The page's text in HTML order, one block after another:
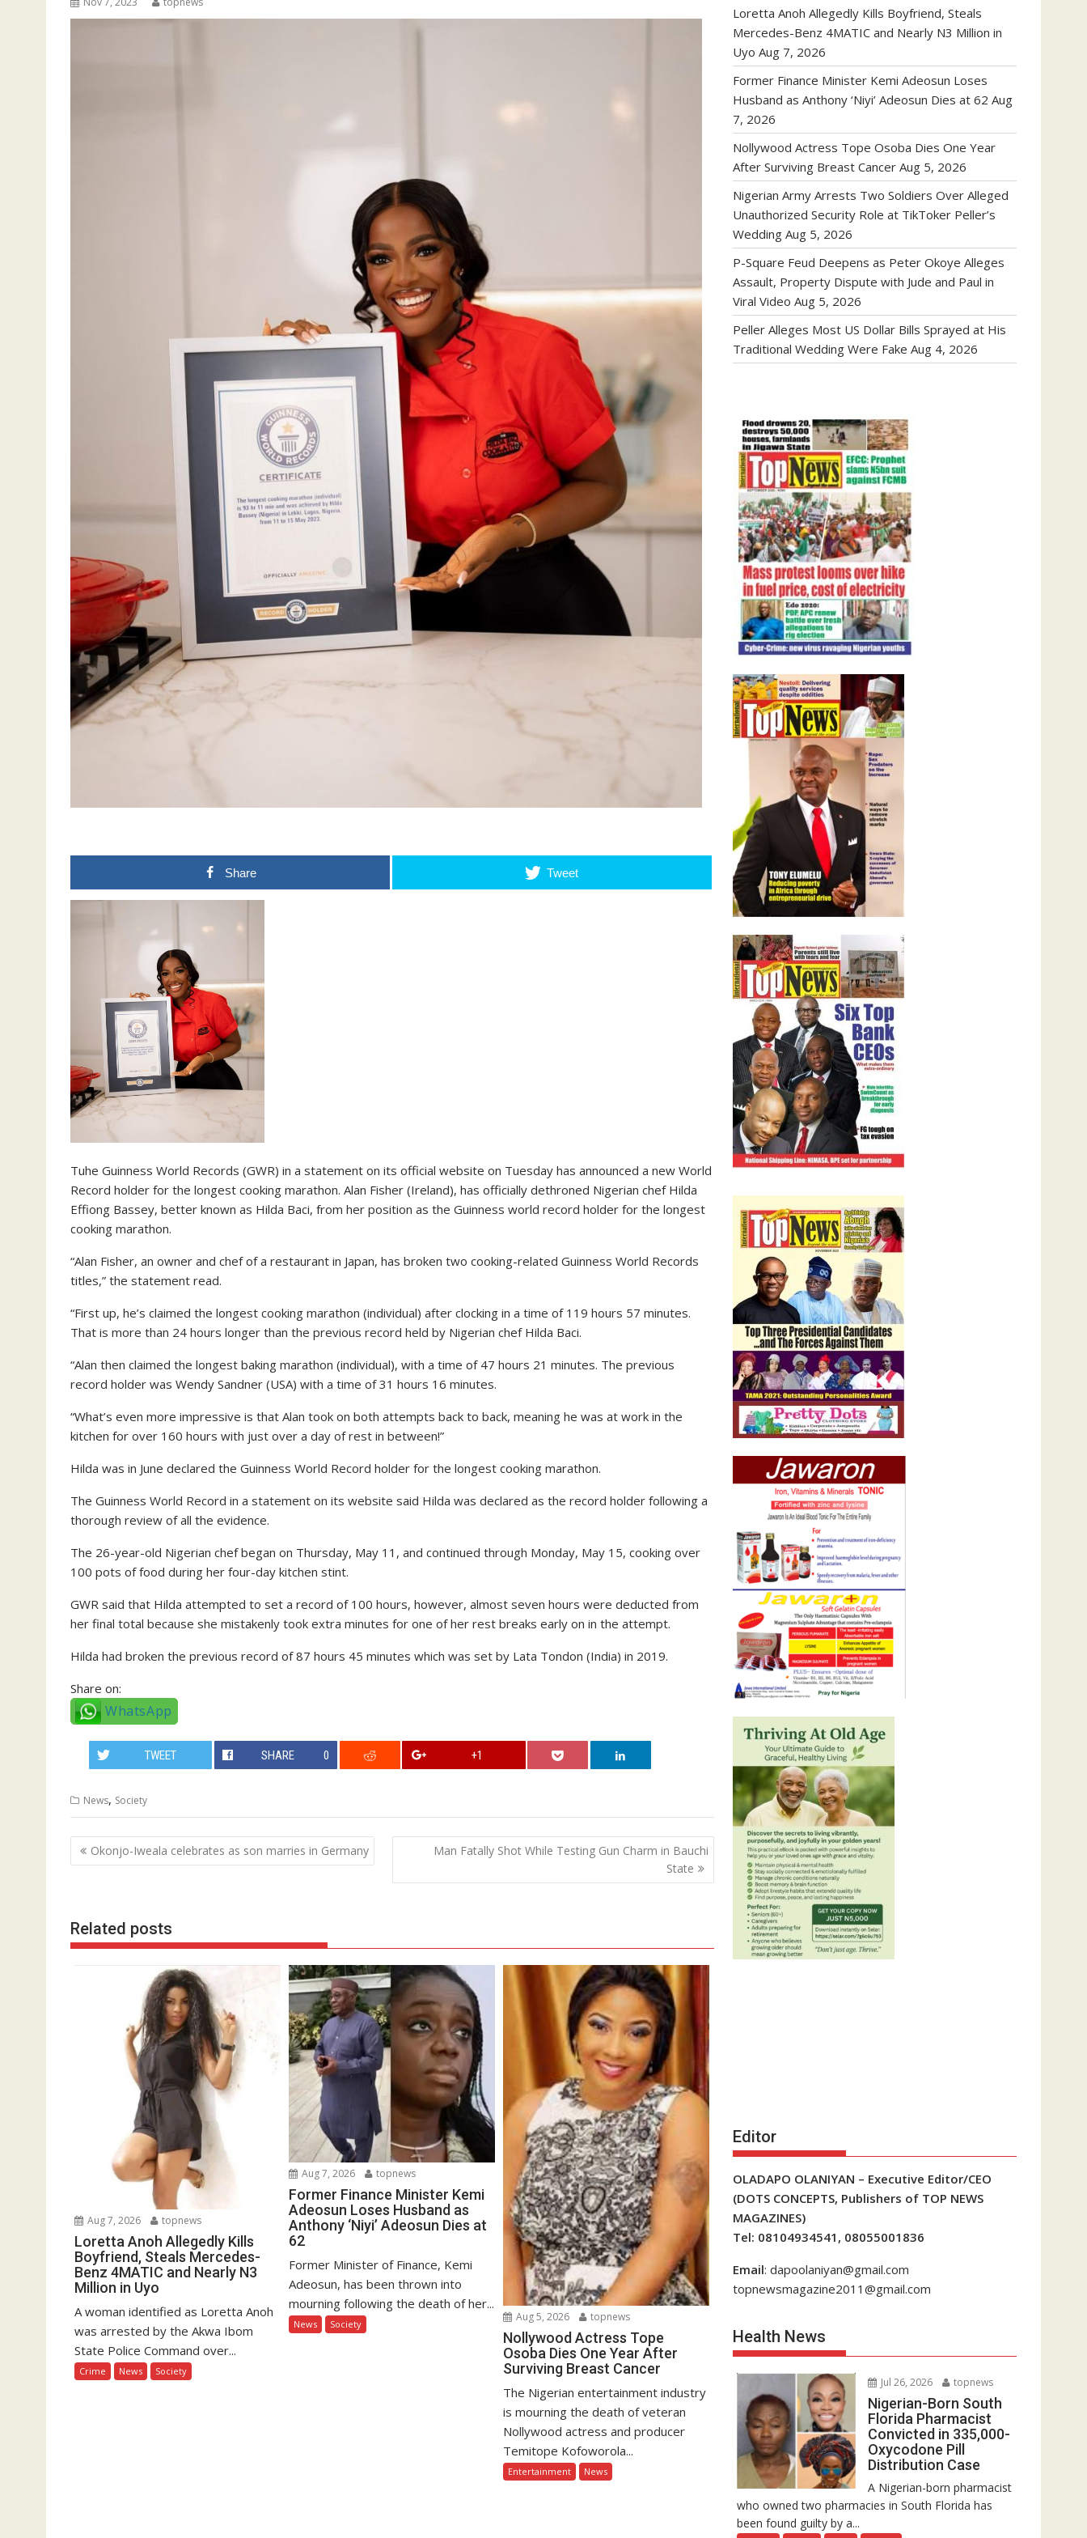
Share Tweet
Tuhe Guinness World Records (GWR) in a statement on its official website on Tuesday has announced a new World
Record holder for the longest cooking marathon. Alan Fisher (Ireland), has officially dethroned Nigerian chef Hilda
Effiong Bassey, better known as Hilda Baci, from her position as the Guinness world record holder for the longest
cooking marathon.
“Alan Fisher, an owner and chef of a restaurant in Japan, has broken two cooking-related Guinness World Records
titles,” the statement read.
“First up, he’s claimed the longest cooking marathon (individual) after clocking in a time of 119 hours 57 minutes.
That is more than 24 hours longer than the previous record held by Nigerian chef Hilda Baci.
“Alan then claimed the longest baking marathon (individual), with a time of 47 hours 21 minutes. The previous
record holder was Wendy Sandner (USA) with a time of 31 hours 16 minutes.
“What’s even more impressive is that Alan took on both attempts back to back, meaning he was at work in the
kitchen for over 160 hours with just over a day of rest in between!”
Hilda was in June declared the Guinness World Record holder for the longest cooking marathon.
The Guinness World Record in a statement on its website said Hilda was declared as the record holder following a
thorough review of all the evidence.
The 26-year-old Nigerian chef began on Thursday, May 11, and continued through Monday, May 15, cooking over
100 pots of food during her four-day kitchen stint.
GWR said that Hilda attempted to set a record of 100 hours, however, almost seven hours were deducted from
her final total because she mistakenly took extra minutes for one of her rest breaks early on in the attempt.
Hilda had broken the previous record of 87 hours 45 minutes which was set by Lata Tondon (India) in 2019.
Share on:
WhatsApp
TWEET SHARE 0 +1
News, Society
Post
navigation
Okonjo-Iweala celebrates as son marries in Germany
Man Fatally Shot While Testing Gun Charm in Bauchi
State
Related posts
Aug 7, 2026 topnews
Loretta Anoh Allegedly Kills
Boyfriend, Steals Mercedes-
Benz 4MATIC and Nearly N3
Million in Uyo
A woman identified as Loretta Anoh
was arrested by the Akwa Ibom
State Police Command over...
Crime News Society
Aug 7, 2026 topnews
Former Finance Minister Kemi
Adeosun Loses Husband as
Anthony ‘Niyi’ Adeosun Dies at
62
Former Minister of Finance, Kemi
Adeosun, has been thrown into
mourning following the death of her...
News Society
Aug 5, 2026 topnews
Nollywood Actress Tope
Osoba Dies One Year After
Surviving Breast Cancer
The Nigerian entertainment industry
is mourning the death of veteran
Nollywood actress and producer
Temitope Kofoworola...
Entertainment News
Loretta Anoh Allegedly Kills Boyfriend, Steals
Mercedes-Benz 4MATIC and Nearly N3 Million in
Uyo Aug 7, 2026
Former Finance Minister Kemi Adeosun Loses
Husband as Anthony ‘Niyi’ Adeosun Dies at 62 Aug
7, 2026
Nollywood Actress Tope Osoba Dies One Year
After Surviving Breast Cancer Aug 5, 2026
Nigerian Army Arrests Two Soldiers Over Alleged
Unauthorized Security Role at TikToker Peller’s
Wedding Aug 5, 2026
P-Square Feud Deepens as Peter Okoye Alleges
Assault, Property Dispute with Jude and Paul in
Viral Video Aug 5, 2026
Peller Alleges Most US Dollar Bills Sprayed at His
Traditional Wedding Were Fake Aug 4, 2026
Editor
OLADAPO OLANIYAN – Executive Editor/CEO
(DOTS CONCEPTS, Publishers of TOP NEWS
MAGAZINES)
Tel: 08104934541, 08055001836
Email: dapoolaniyan@gmail.com
topnewsmagazine2011@gmail.com
Health News
Jul 26, 2026 topnews
Nigerian-Born South
Florida Pharmacist
Convicted in 335,000-
Oxycodone Pill
Distribution Case
A Nigerian-born pharmacist
who owned two pharmacies in South Florida has
been found guilty by a...